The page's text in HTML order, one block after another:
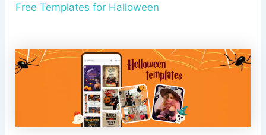
Free Templates for Halloween